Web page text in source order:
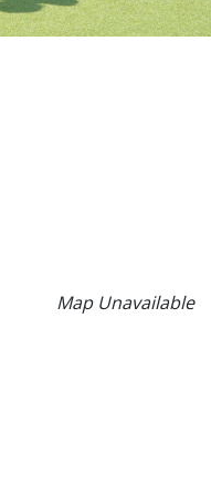
Map Unavailable